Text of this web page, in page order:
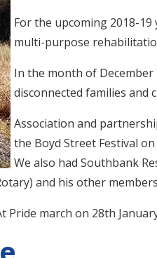
For the upcoming 2018-
multi-purpose
In the month of
disconnected families and
Association and
the Boyd Street Festival
We also had Southbank
and his other
march on 28th